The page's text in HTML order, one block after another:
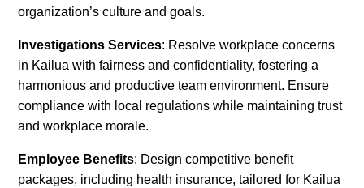
organization’s culture and goals.
Investigations Services: Resolve workplace concerns
in Kailua with fairness and confidentiality, fostering a
harmonious and productive team environment. Ensure
compliance with local regulations while maintaining trust
and workplace morale.
Employee Benefits: Design competitive benefit
packages, including health insurance, tailored for Kailua